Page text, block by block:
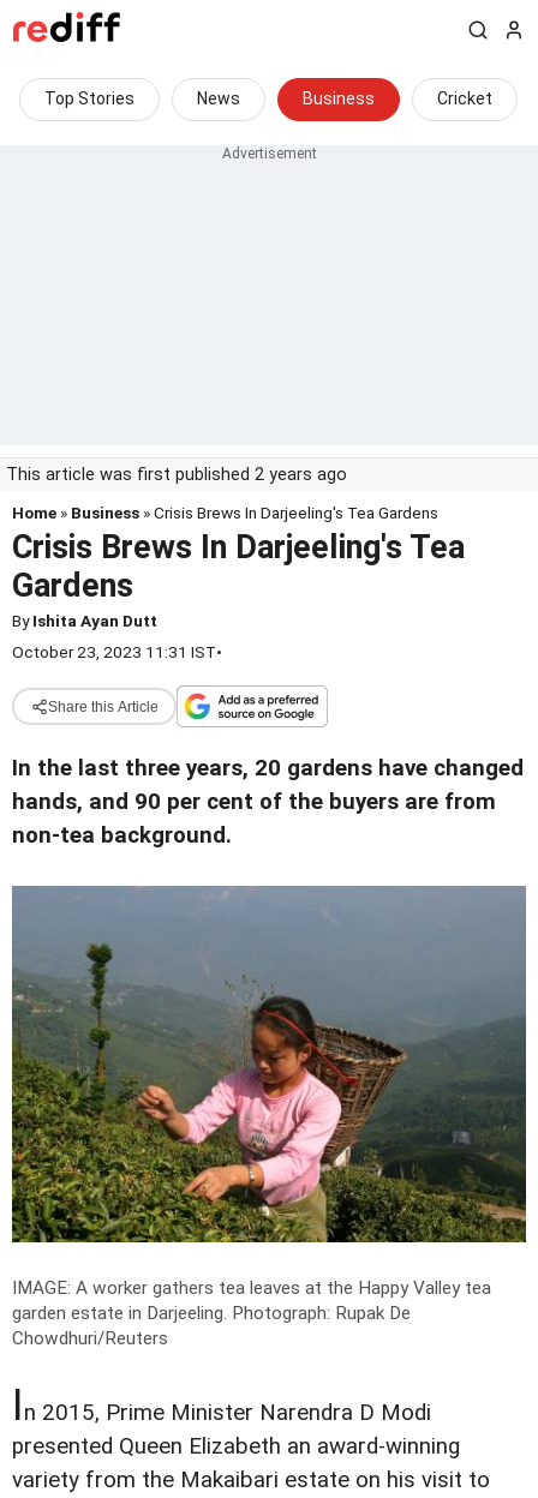
Top Stories News Business Cricket
This article was first published 2 years ago
Home » Business » Crisis Brews In Darjeeling's Tea Gardens
Crisis Brews In Darjeeling's Tea
Gardens
ByIshita Ayan Dutt
October 23, 2023 11:31 IST•
Share this Article
In the last three years, 20 gardens have changed
hands, and 90 per cent of the buyers are from
non-tea background.
IMAGE: A worker gathers tea leaves at the Happy Valley tea
garden estate in Darjeeling. Photograph: Rupak De
Chowdhuri/Reuters
In 2015, Prime Minister Narendra D Modi
presented Queen Elizabeth an award-winning
variety from the Makaibari estate on his visit to